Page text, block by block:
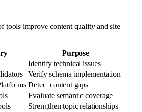
tools improve content quality and site
Purpose
Identify technical issues
Verify schema implementation
Detect content gaps
Evaluate semantic coverage
Strengthen topic relationships